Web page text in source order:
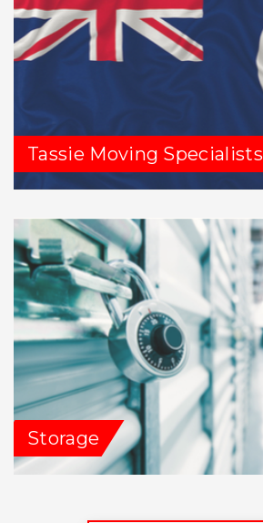
Tassie Moving Specialists
Storage